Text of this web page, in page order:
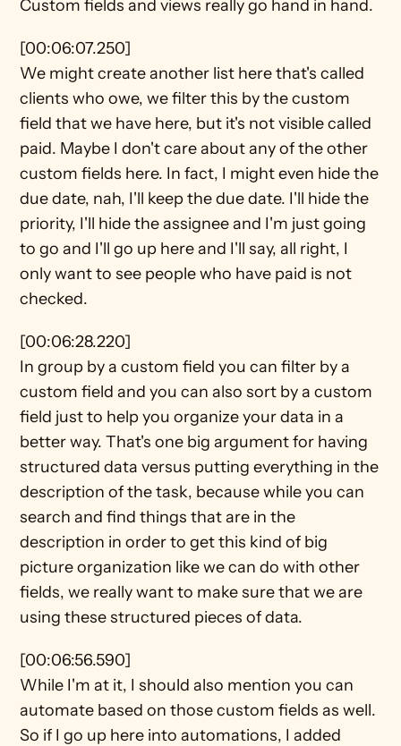
Custom fields and views really go hand in hand.
[00:06:07.250]
We might create another list here that's called
clients who owe, we filter this by the custom
field that we have here, but it's not visible called
paid. Maybe I don't care about any of the other
custom fields here. In fact, I might even hide the
due date, nah, I'll keep the due date. I'll hide the
priority, I'll hide the assignee and I'm just going
to go and I'll go up here and I'll say, all right, I
only want to see people who have paid is not
checked.
[00:06:28.220]
In group by a custom field you can filter by a
custom field and you can also sort by a custom
field just to help you organize your data in a
better way. That's one big argument for having
structured data versus putting everything in the
description of the task, because while you can
search and find things that are in the
description in order to get this kind of big
picture organization like we can do with other
fields, we really want to make sure that we are
using these structured pieces of data.
[00:06:56.590]
While I'm at it, I should also mention you can
automate based on those custom fields as well.
So if I go up here into automations, I added